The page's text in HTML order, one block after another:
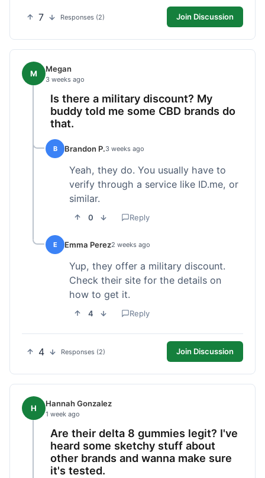
7 Responses (2) Join Discussion
M Megan
3 weeks ago
Is there a military discount? My
buddy told me some CBD brands do
that.
B Brandon P.3 weeks ago
Yeah, they do. You usually have to
verify through a service like ID.me, or
similar.
0 Reply
E Emma Perez2 weeks ago
Yup, they offer a military discount.
Check their site for the details on
how to get it.
4 Reply
4 Responses (2) Join Discussion
H Hannah Gonzalez
1 week ago
Are their delta 8 gummies legit? I've
heard some sketchy stuff about
other brands and wanna make sure
it's tested.